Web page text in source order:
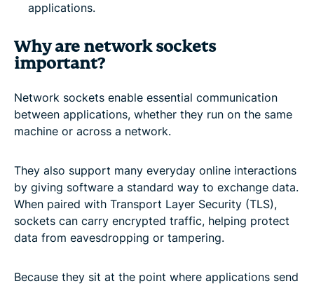
applications.
Why are network sockets
important?
Network sockets enable essential communication
between applications, whether they run on the same
machine or across a network.
They also support many everyday online interactions
by giving software a standard way to exchange data.
When paired with Transport Layer Security (TLS),
sockets can carry encrypted traffic, helping protect
data from eavesdropping or tampering.
Because they sit at the point where applications send